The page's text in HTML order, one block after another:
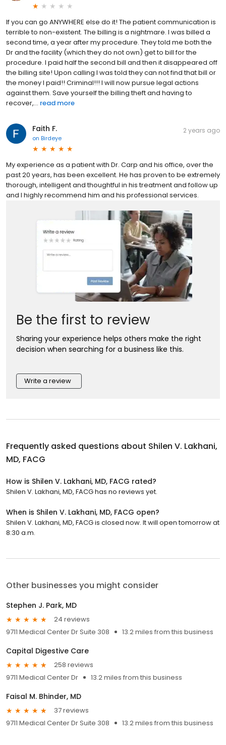
If you can go ANYWHERE else do it! The patient communication is
terrible to non-existent. The billing is a nightmare. I was billed a
second time, a year after my procedure. They told me both the
Dr and the facility (which they do not own) get to bill for the
procedure. I paid half the second bill and then it disappeared off
the billing site! Upon calling I was told they can not find that bill or
the money I paid!! Criminal!!! I will now pursue legal actions
against them. Save yourself the billing theft and having to
recover,... read more
Faith F.
on Birdeye
2 years ago
My experience as a patient with Dr. Carp and his office, over the
past 20 years, has been excellent. He has proven to be extremely
thorough, intelligent and thoughtful in his treatment and follow up
and I highly recommend him and his professional services.
Be the first to review
Sharing your experience helps others make the right
decision when searching for a business like this.
Write a review
Frequently asked questions about Shilen V. Lakhani,
MD, FACG
How is Shilen V. Lakhani, MD, FACG rated?
Shilen V. Lakhani, MD, FACG has no reviews yet.
When is Shilen V. Lakhani, MD, FACG open?
Shilen V. Lakhani, MD, FACG is closed now. It will open tomorrow at
8:30 a.m.
Other businesses you might consider
Stephen J. Park, MD
24 reviews
9711 Medical Center Dr Suite 308
13.2 miles from this business
Capital Digestive Care
258 reviews
9711 Medical Center Dr
13.2 miles from this business
Faisal M. Bhinder, MD
37 reviews
9711 Medical Center Dr Suite 308
13.2 miles from this business